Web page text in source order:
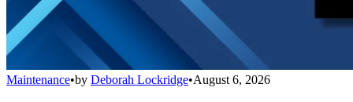
Maintenance•by Deborah Lockridge•August 6, 2026